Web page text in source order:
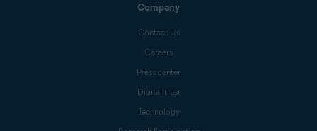
Company
Contact Us
Careers
Press center
Digital trust
Technology